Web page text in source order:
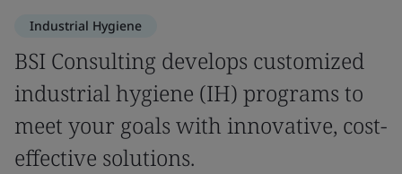
Industrial Hygiene
BSI Consulting develops customized
industrial hygiene (IH) programs to
meet your goals with innovative, cost-
effective solutions.